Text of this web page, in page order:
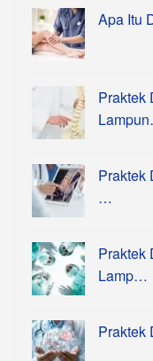
Apa Itu
Praktek
Praktek
…
Praktek
Lamp…
Praktek